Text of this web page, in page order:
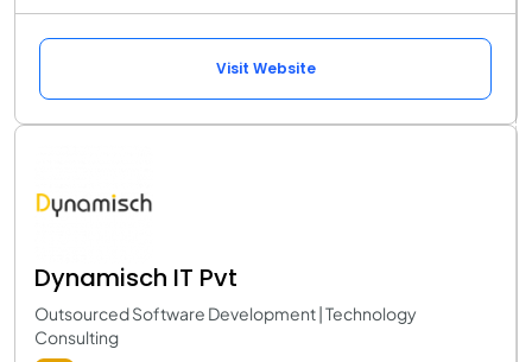
Visit Website
Dynamisch IT Pvt
Outsourced Software Development | Technology
Consulting